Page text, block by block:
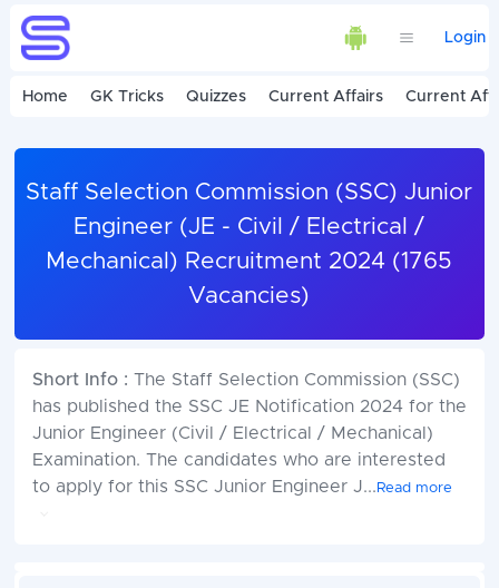
Login
Home GK Tricks Quizzes Current Affairs Current
Staff Selection Commission (SSC) Junior
Engineer (JE - Civil / Electrical /
Mechanical) Recruitment 2024 (1765
Vacancies)
Short Info : The Staff Selection Commission (SSC)
has published the SSC JE Notification 2024 for the
Junior Engineer (Civil / Electrical / Mechanical)
Examination. The candidates who are interested
to apply for this SSC Junior Engineer J... Read more